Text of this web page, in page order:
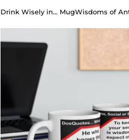
Drink Wisely in... MugWisdoms of
›